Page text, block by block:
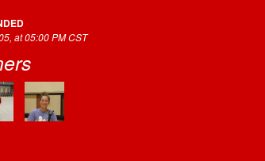
at 05:00 PM CST